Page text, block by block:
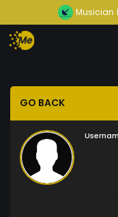
Musician
GO BACK